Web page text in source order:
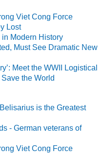
Viet Cong Force
Lost
Modern History
Must See Dramatic New
Meet the WWII Logistical
the World
is the Greatest
- German veterans of
Viet Cong Force